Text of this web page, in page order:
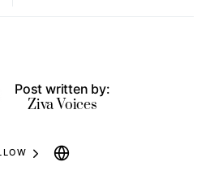
Post written by:
Ziva Voices